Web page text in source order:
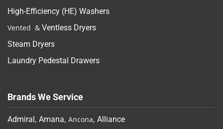
High-Efficiency (HE) Washers
Vented & Ventless Dryers
Steam Dryers
Laundry Pedestal Drawers
Brands We Service
Admiral, Amana, Ancona, Alliance